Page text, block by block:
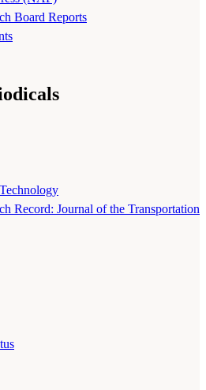
Board Reports
Record: Journal of the Transportation